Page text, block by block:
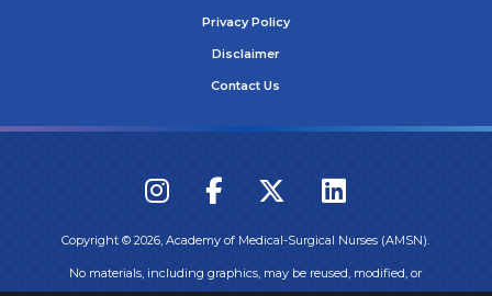
Privacy Policy
Disclaimer
Contact Us
Copyright ©2026, Academy of Medical-Surgical Nurses (AMSN).
No materials, including graphics, may be reused, modified, or